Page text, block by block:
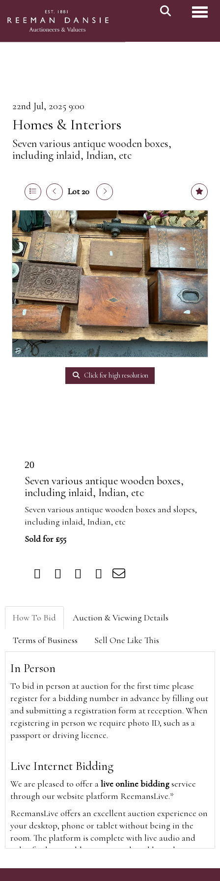
22nd Jul, 2025 9:00
Homes & Interiors
Seven various antique wooden boxes,
including inlaid, Indian, etc
Lot 20
Click for high resolution
20
Seven various antique wooden boxes,
including inlaid, Indian, etc
Seven various antique wooden boxes and slopes,
including inlaid, Indian, etc
Sold for £55
How To Bid Auction & Viewing Details
Terms of Business Sell One Like This
In Person
To bid in person at auction for the first time please
register for a bidding number in advance by filling out
and submitting a registration form at reception. When
registering in person we require photo ID, such as a
passport or driving licence.
Live Internet Bidding
We are pleased to offer alive online biddingservice
through our website platform ReemansLive.*
ReemansLive offers an excellent auction experience on
your desktop, phone or tablet without being in the
room. The platform is complete with live audio and
video feeds to enable you to watch and hear the